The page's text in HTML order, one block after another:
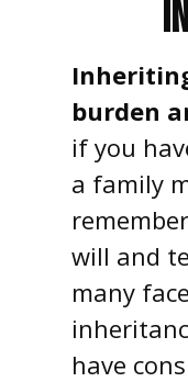
burden
if you
a family
will and
many
have